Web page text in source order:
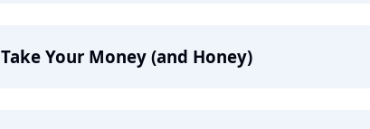
Your Money (and Honey)